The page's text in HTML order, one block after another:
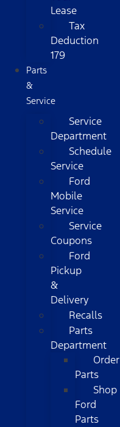
Lease
Tax
Deduction
179
Parts
&
Service
Service
Department
Schedule
Service
Ford
Mobile
Service
Service
Coupons
Ford
Pickup
&
Delivery
Recalls
Parts
Department
Order
Parts
Shop
Ford
Parts